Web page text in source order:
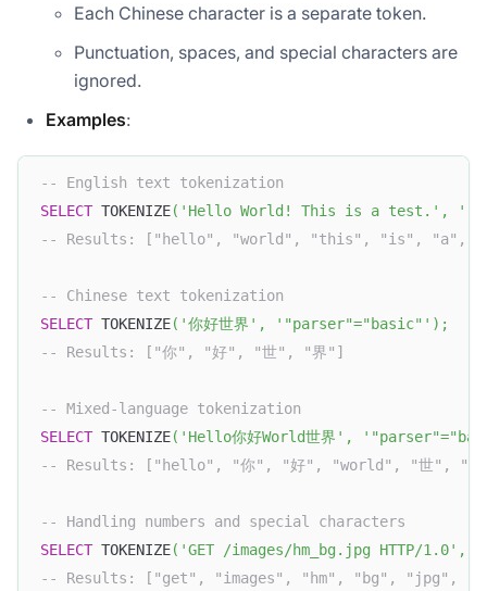
Each Chinese character is a separate token.
Punctuation, spaces, and special characters are
ignored.
Examples:
-- English text tokenization
SELECT TOKENIZE( 'Hello World! This is a test.' ,
-- Results: ["hello", "world", "this", "is", "a",
-- Chinese text tokenization
SELECT TOKENIZE( '你好世界' , '"parser"="basic"' ) ;
-- Results: ["你", "好", "世", "界"]
-- Mixed-language tokenization
SELECT TOKENIZE( 'Hello你好World世界' ,
-- Results: ["hello", "你", "好", "world", "世", "
-- Handling numbers and special characters
SELECT TOKENIZE( 'GET /images/hm_bg.jpg HTTP/1.0' ,
-- Results: ["get", "images", "hm", "bg", "jpg",